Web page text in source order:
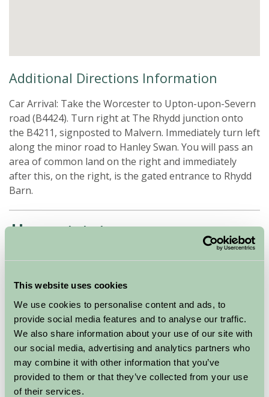
This website uses cookies
We use cookies to personalise content and ads, to
provide social media features and to analyse our traffic.
We also share information about your use of our site with
our social media, advertising and analytics partners who
may combine it with other information that you’ve
provided to them or that they’ve collected from your use
of their services.
Additional Directions Information
Car Arrival: Take the Worcester to Upton-upon-Severn
road (B4424). Turn right at The Rhydd junction onto
the B4211, signposted to Malvern. Immediately turn left
along the minor road to Hanley Swan. You will pass an
area of common land on the right and immediately
after this, on the right, is the gated entrance to Rhydd
Barn.
Availability
August - September 2026
Rhydd Farm Barn
(Sleeps 2)
7 8 9 10 11 12 13 14
Nights
Available/Arrival Date